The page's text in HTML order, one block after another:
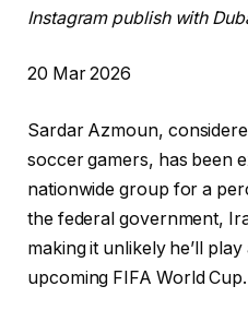
Instagram publish with
P
i
n
t
e
d
O
20 Mar 2026
Sardar Azmoun,
soccer gamers, has ⁠been
nationwide group for a
the federal government,
making it unlikely he’ll
upcoming FIFA World Cup.